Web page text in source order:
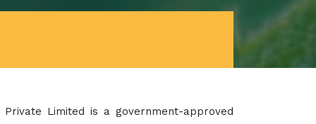
Private Limited is a government-approved